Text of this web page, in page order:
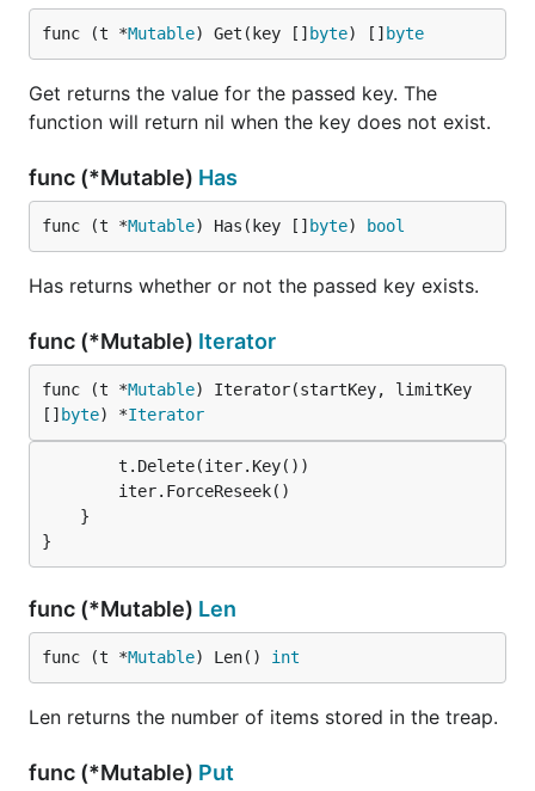
func (t *Mutable) Get(key [] byte) [] byte
Get returns the value for the passed key. The
function will return nil when the key does not exist.
func (*Mutable) Has
func (t *Mutable) Has(key [] byte) bool
Has returns whether or not the passed key exists.
func (*Mutable) Iterator
func (t *Mutable) Iterator(startKey, limitKey
[] byte) *Iterator
func (*Mutable) Len
func (t *Mutable) Len() int
Len returns the number of items stored in the treap.
func (*Mutable) Put